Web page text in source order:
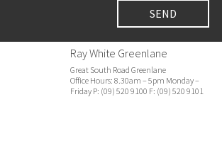
Ray White Greenlane
Great South Road Greenlane
Office Hours: 8.30am – 5pm Monday –
Friday P: (09) 520 9100 F: (09) 520 9101